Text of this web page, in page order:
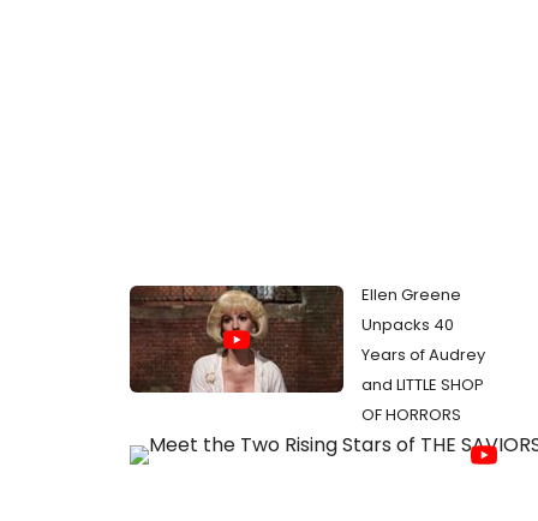
Ellen Greene
Unpacks 40
Years of Audrey
and LITTLE SHOP
OF HORRORS